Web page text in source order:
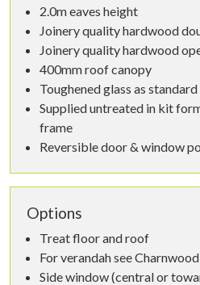
2.0m eaves height
Joinery quality hardwood
Joinery quality hardwood
400mm roof canopy
Toughened glass as standard
Supplied untreated in kit
frame
Reversible door & window
Options
Treat floor and roof
For verandah see
Side window (central or